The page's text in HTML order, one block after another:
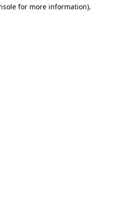
for more information).